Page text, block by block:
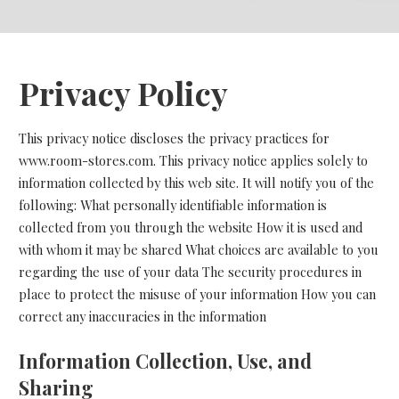
Privacy Policy
This privacy notice discloses the privacy practices for
www.room-stores.com. This privacy notice applies solely to
information collected by this web site. It will notify you of the
following: What personally identifiable information is
collected from you through the website How it is used and
with whom it may be shared What choices are available to you
regarding the use of your data The security procedures in
place to protect the misuse of your information How you can
correct any inaccuracies in the information
Information Collection, Use, and
Sharing